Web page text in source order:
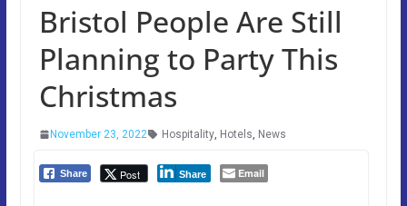
Bristol People Are Still
Planning to Party This
Christmas
November 23, 2022 Hospitality, Hotels, News
Share Post Share Email